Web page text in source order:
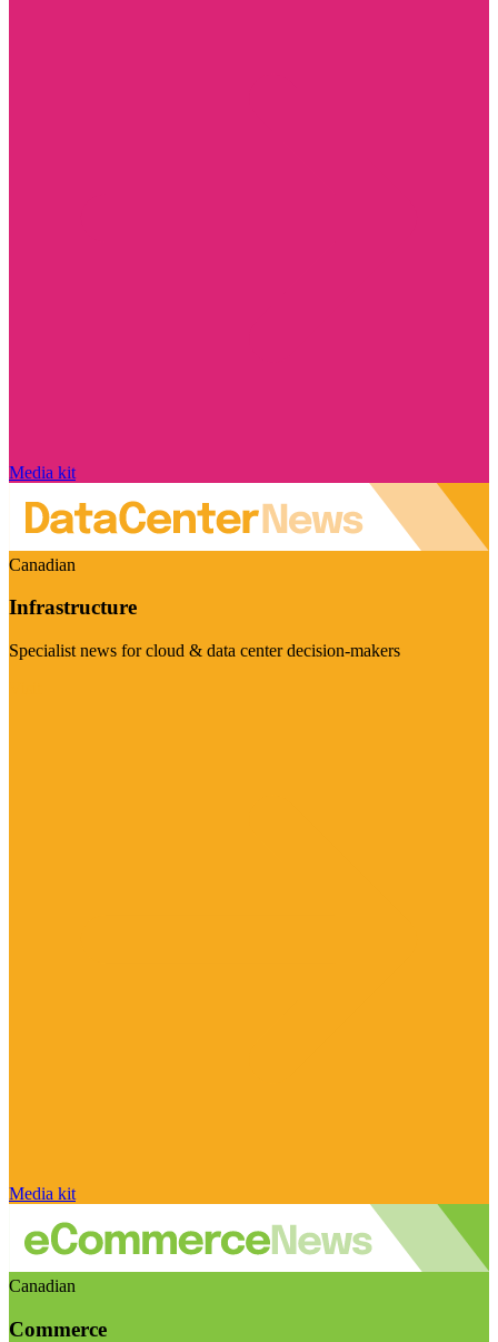
Media kit
Canadian
Infrastructure
Specialist news for cloud & data center decision-makers
Media kit
Canadian
Commerce